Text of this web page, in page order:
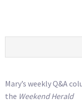
Mary’s weekly Q&A
the Weekend Herald